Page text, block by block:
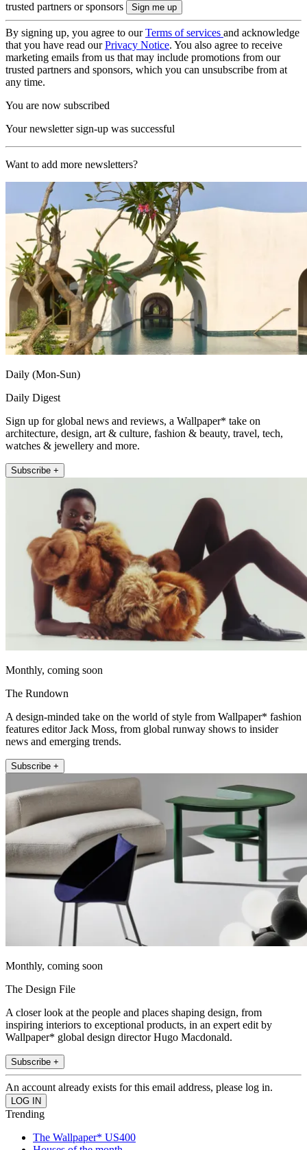
trusted partners or sponsors
By signing up, you agree to ourTerms of services and acknowledge
that you have read ourPrivacy Notice. You also agree to receive
marketing emails from us that may include promotions from our
trusted partners and sponsors, which you can unsubscribe from at
any time.
You are now subscribed
Your newsletter sign-up was successful
Want to add more newsletters?
Daily (Mon-Sun)
Daily Digest
Sign up for global news and reviews, a Wallpaper* take on
architecture, design, art & culture, fashion & beauty, travel, tech,
watches & jewellery and more.
Subscribe +
Monthly, coming soon
The Rundown
A design-minded take on the world of style from Wallpaper* fashion
features editor Jack Moss, from global runway shows to insider
news and emerging trends.
Subscribe +
Monthly, coming soon
The Design File
A closer look at the people and places shaping design, from
inspiring interiors to exceptional products, in an expert edit by
Wallpaper* global design director Hugo Macdonald.
Subscribe +
An account already exists for this email address, please log in.
Trending
The Wallpaper* US400